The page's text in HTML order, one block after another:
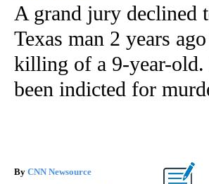
A grand jury declined
Texas man 2 years
killing of a 9-year-old.
been indicted for
By CNN Newsource